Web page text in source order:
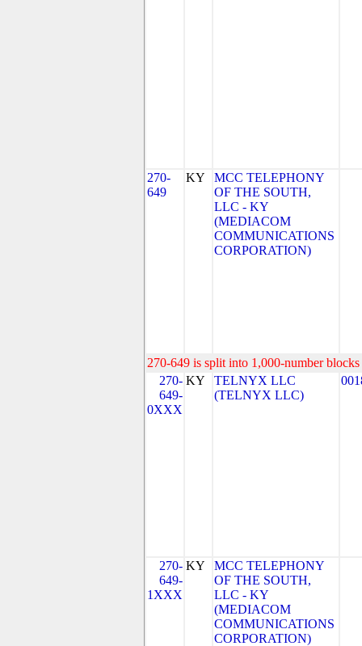
270-
649
KY
MCC TELEPHONY
OF THE SOUTH,
LLC - KY
(MEDIACOM
COMMUNICATIONS
CORPORATION)
270-649 is split into 1,000-number
270-
649-
0XXX
KY
TELNYX LLC
(TELNYX LLC)
270-
649-
1XXX
KY
MCC TELEPHONY
OF THE SOUTH,
LLC - KY
(MEDIACOM
COMMUNICATIONS
CORPORATION)